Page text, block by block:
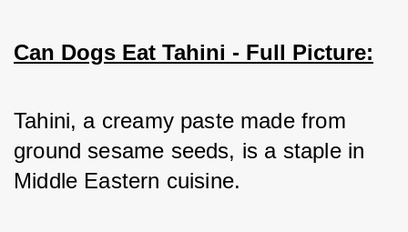
Can Dogs Eat Tahini - Full Picture:
Tahini, a creamy paste made from
ground sesame seeds, is a staple in
Middle Eastern cuisine.